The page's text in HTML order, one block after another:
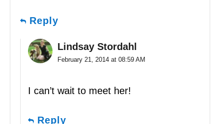
Reply
Lindsay Stordahl
February 21, 2014 at 08:59 AM
I can’t wait to meet her!
Reply